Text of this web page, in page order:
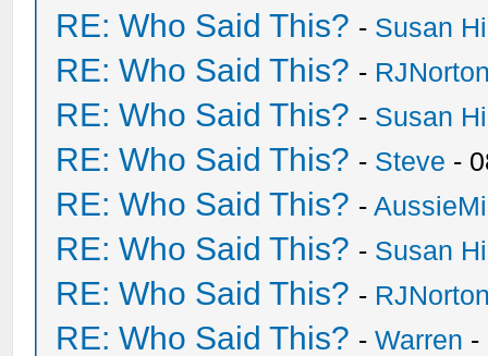
RE: Who Said This? - Susan
RE: Who Said This? -
RE: Who Said This? - Susan
RE: Who Said This? - Steve -
RE: Who Said This? -
RE: Who Said This? - Susan
RE: Who Said This? -
RE: Who Said This? -Warren -